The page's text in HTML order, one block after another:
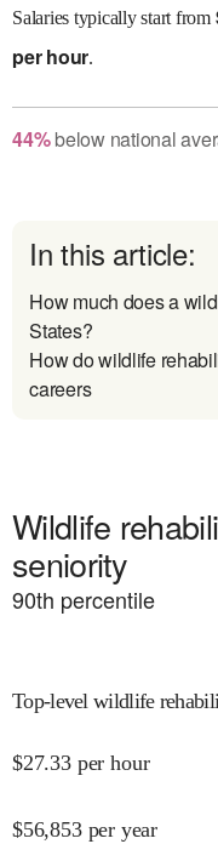
Salaries typically start from
per hour.
44% belownational
In this article:
How much does a
States?
How do wildlife
careers
Wildlife
seniority
90th percentile
Top-level wildlife
$27.33 per hour
$56,853 per year